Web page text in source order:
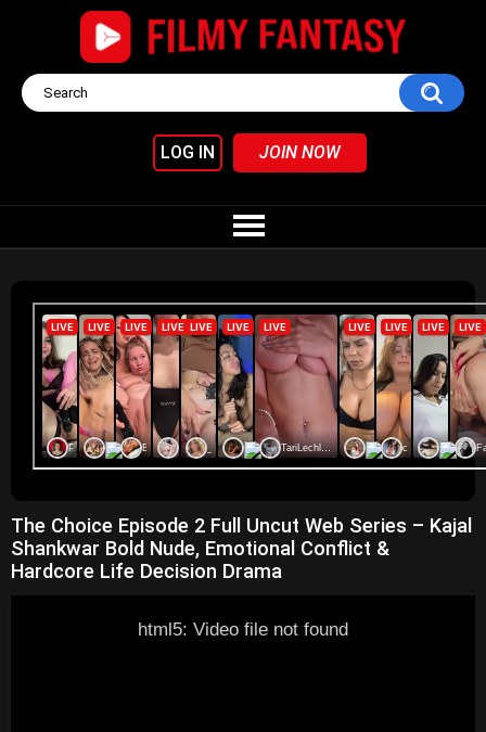
LOG IN JOIN NOW
The Choice Episode 2 Full Uncut Web Series – Kajal
Shankwar Bold Nude, Emotional Conflict &
Hardcore Life Decision Drama
html5: Video file not found